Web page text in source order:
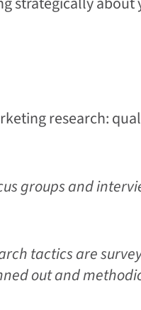
research:
groups and
tactics are
out and